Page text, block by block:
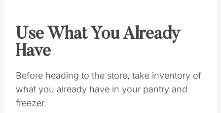
Use What You Already
Have
Before heading to the store, take inventory of
what you already have in your pantry and
freezer.